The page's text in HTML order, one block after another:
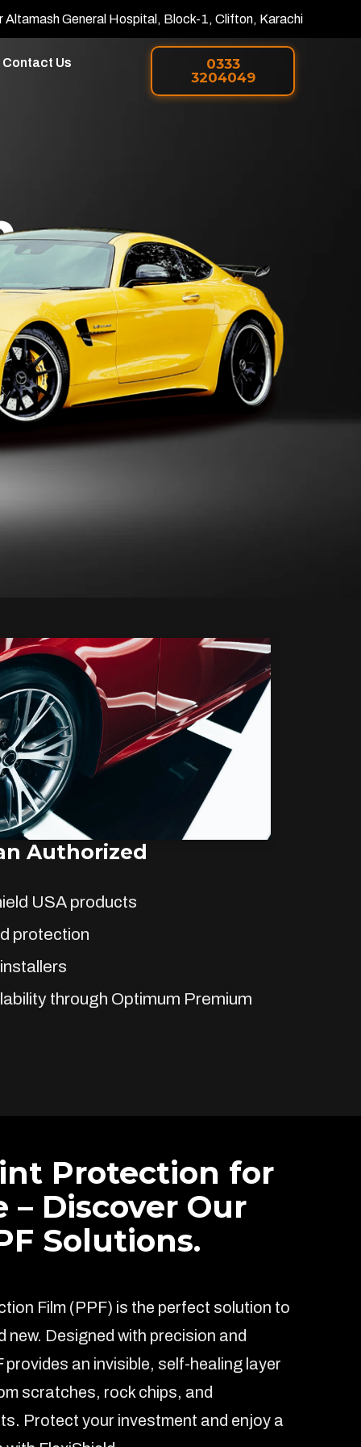
Altamash General Hospital, Block-1, Clifton, Karachi
Contact Us
0333
3204049
in
Authorized
USA products
protection
through Optimum Premium
Protection for
– Discover Our
Solutions.
Film (PPF) is the perfect solution to
new. Designed with precision and
provides an invisible, self-healing layer
scratches, rock chips, and
Protect your investment and enjoy a